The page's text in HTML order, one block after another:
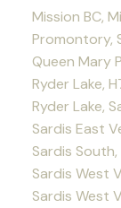
Mission BC,
Promontory,
Queen Mary
Ryder Lake,
Ryder Lake,
Sardis East
Sardis
Sardis West
Sardis West